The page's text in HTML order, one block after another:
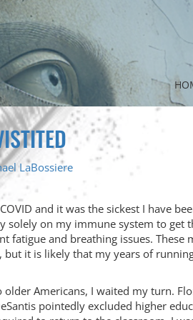
LaBossiere
and it was the sickest I have
solely on my immune system to get
fatigue and breathing issues. These
but it is likely that my years of
older Americans, I waited my turn.
pointedly excluded higher